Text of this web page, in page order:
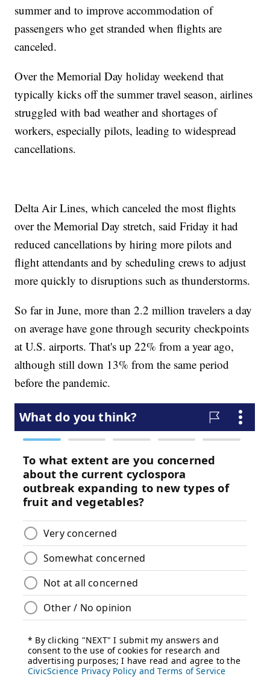
summer and to improve accommodation of
passengers who get stranded when flights are
canceled.
Over the Memorial Day holiday weekend that
typically kicks off the summer travel season, airlines
struggled with bad weather and shortages of
workers, especially pilots, leading to widespread
cancellations.
Delta Air Lines, which canceled the most flights
over the Memorial Day stretch, said Friday it had
reduced cancellations by hiring more pilots and
flight attendants and by scheduling crews to adjust
more quickly to disruptions such as thunderstorms.
So far in June, more than 2.2 million travelers a day
on average have gone through security checkpoints
at U.S. airports. That's up 22% from a year ago,
although still down 13% from the same period
before the pandemic.